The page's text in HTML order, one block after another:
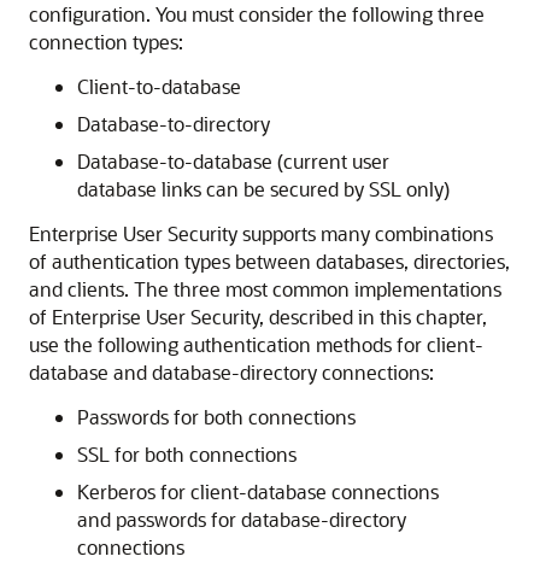
configuration. You must consider the following three
connection types:
Client-to-database
Database-to-directory
Database-to-database (current user
database links can be secured by SSL only)
Enterprise User Security supports many combinations
of authentication types between databases, directories,
and clients. The three most common implementations
of Enterprise User Security, described in this chapter,
use the following authentication methods for client-
database and database-directory connections:
Passwords for both connections
SSL for both connections
Kerberos for client-database connections
and passwords for database-directory
connections